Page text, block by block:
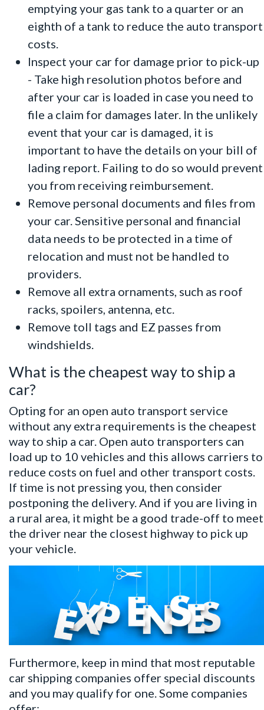
emptying your gas tank to a quarter or an
eighth of a tank to reduce the auto transport
costs.
Inspect your car for damage prior to pick-up
- Take high resolution photos before and
after your car is loaded in case you need to
file a claim for damages later. In the unlikely
event that your car is damaged, it is
important to have the details on your bill of
lading report. Failing to do so would prevent
you from receiving reimbursement.
Remove personal documents and files from
your car. Sensitive personal and financial
data needs to be protected in a time of
relocation and must not be handled to
providers.
Remove all extra ornaments, such as roof
racks, spoilers, antenna, etc.
Remove toll tags and EZ passes from
windshields.
What is the cheapest way to ship a
car?
Opting for an open auto transport service
without any extra requirements is the cheapest
way to ship a car. Open auto transporters can
load up to 10 vehicles and this allows carriers to
reduce costs on fuel and other transport costs.
If time is not pressing you, then consider
postponing the delivery. And if you are living in
a rural area, it might be a good trade-off to meet
the driver near the closest highway to pick up
your vehicle.
Furthermore, keep in mind that most reputable
car shipping companies offer special discounts
and you may qualify for one. Some companies